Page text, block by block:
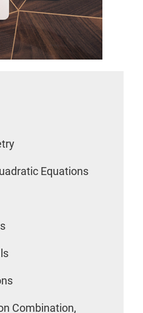
Equations
Combination,